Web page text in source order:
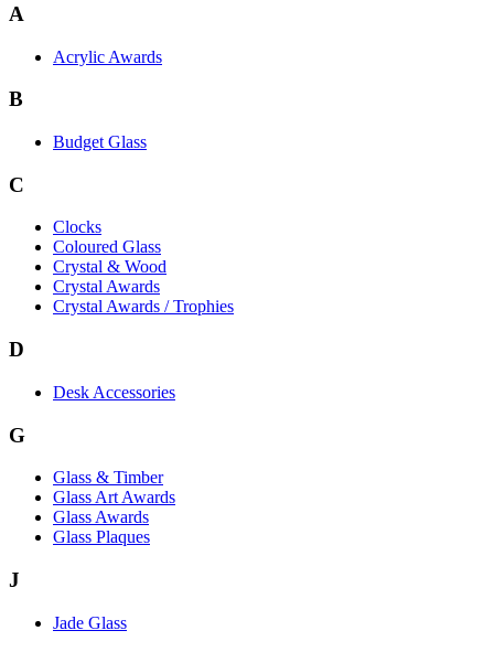
A
Acrylic Awards
B
Budget Glass
C
Clocks
Coloured Glass
Crystal & Wood
Crystal Awards
Crystal Awards / Trophies
D
Desk Accessories
G
Glass & Timber
Glass Art Awards
Glass Awards
Glass Plaques
J
Jade Glass